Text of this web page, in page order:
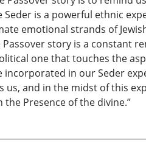
Seder is a powerful ethnic
emotional strands of
story is a constant
one that touches the
incorporated in our Seder
us, and in the midst of this
Presence of the divine.”